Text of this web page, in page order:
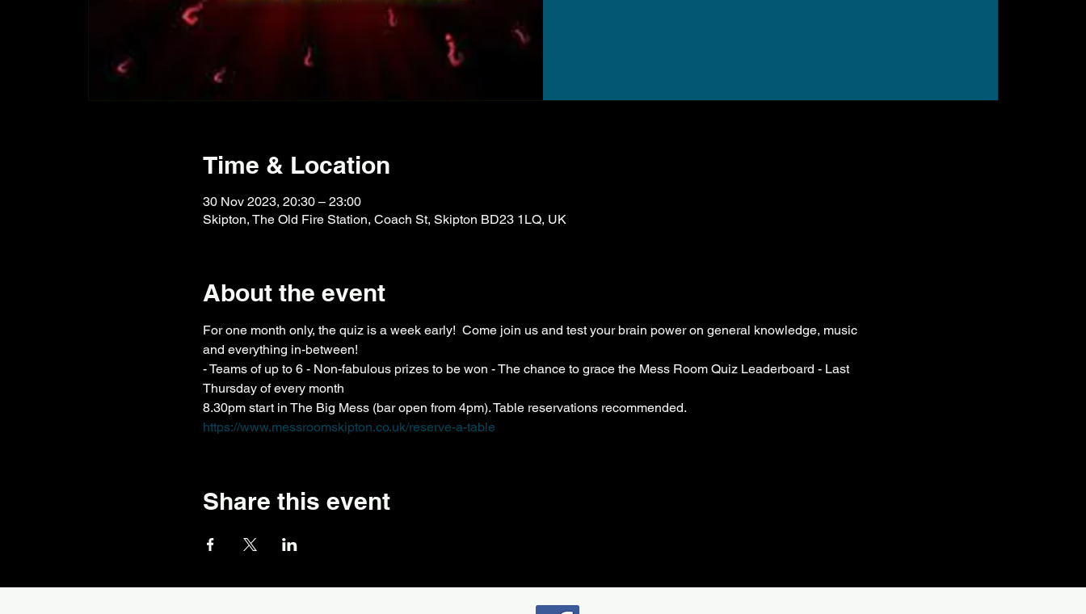
Time & Location
30 Nov 2023, 20:30 – 23:00
Skipton, The Old Fire Station, Coach St, Skipton BD23 1LQ, UK
About the event
For one month only, the quiz is a week early!  Come join us and test your brain power on general knowledge, music
and everything in-between!
- Teams of up to 6 - Non-fabulous prizes to be won - The chance to grace the Mess Room Quiz Leaderboard - Last
Thursday of every month
8.30pm start in The Big Mess (bar open from 4pm). Table reservations recommended.
https://www.messroomskipton.co.uk/reserve-a-table
Share this event